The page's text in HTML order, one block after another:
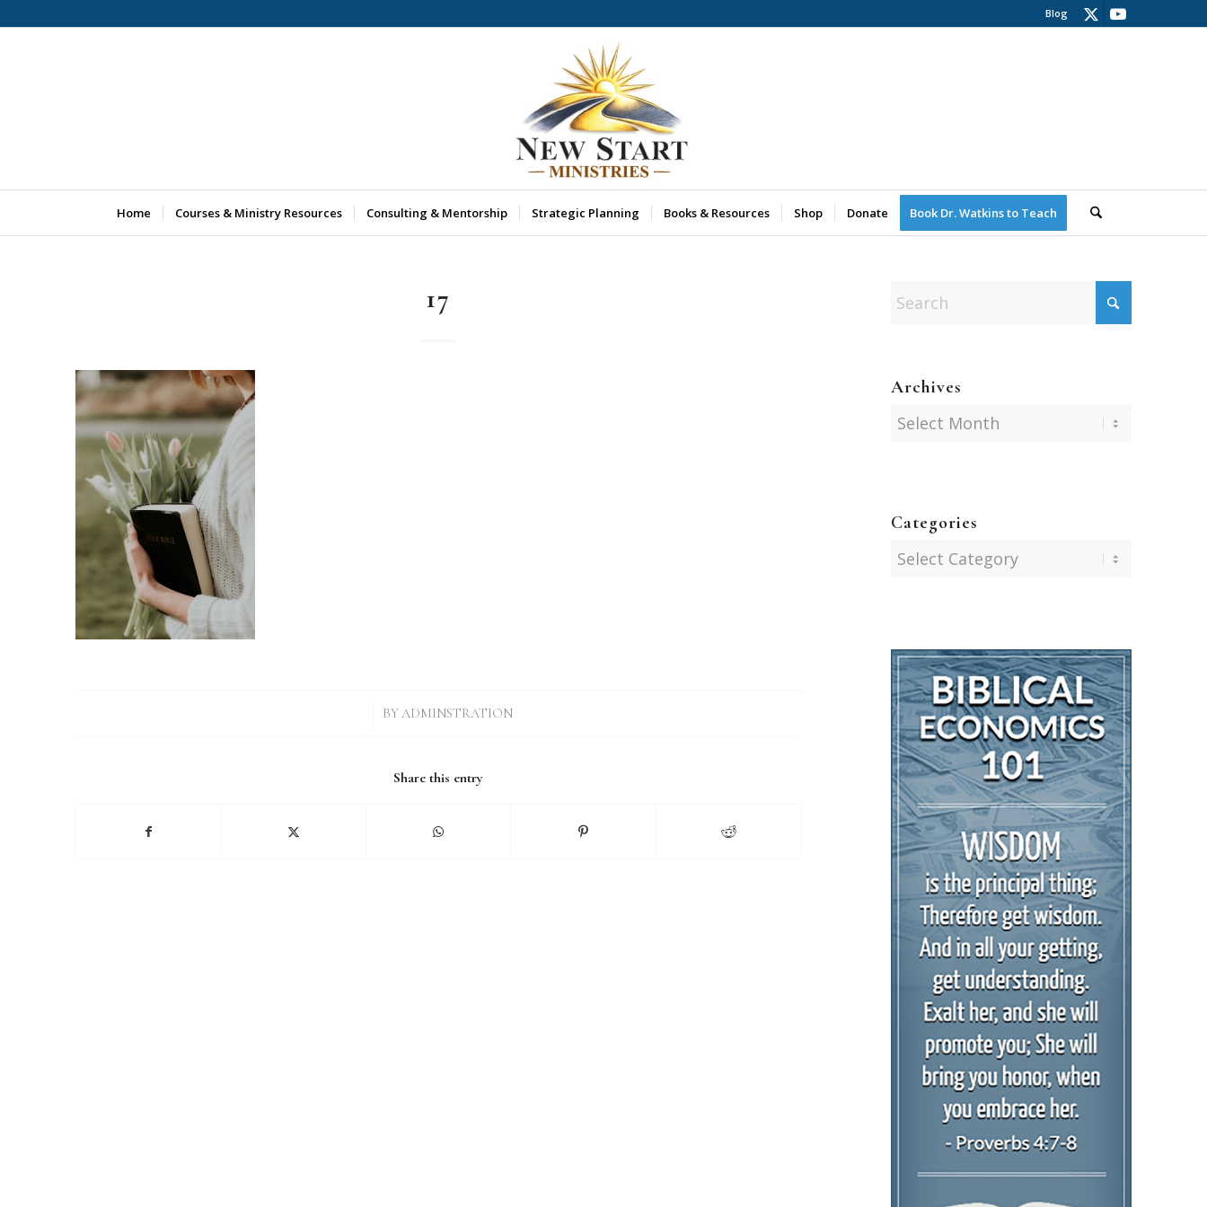
Blog
Home Courses & Ministry Resources Consulting & Mentorship Strategic Planning Books & Resources Shop Donate Book Dr. Watkins to Teach
17
BYADMINSTRATION
Share this entry
Archives
Categories